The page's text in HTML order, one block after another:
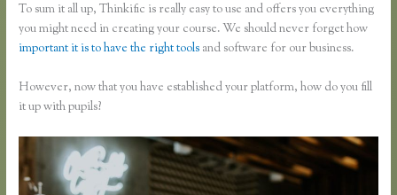
To sum it all up, Thinkific is really easy to use and offers you everything
you might need in creating your course. We should never forget how
important it is to have the right tools and software for our business.
However, now that you have established your platform, how do you fill
it up with pupils?